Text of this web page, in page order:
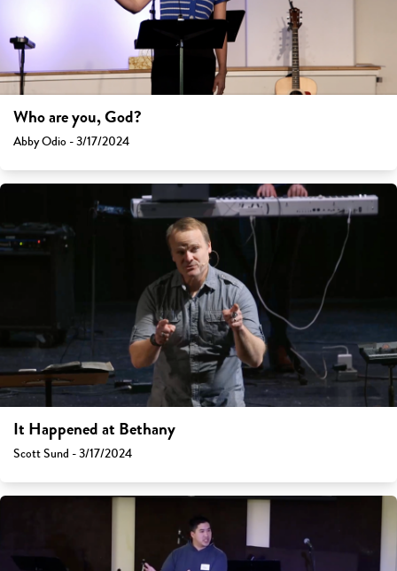
Who are you, God?
Abby Odio - 3/17/2024
It Happened at Bethany
Scott Sund - 3/17/2024